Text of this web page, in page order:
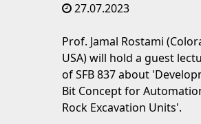
27.07.2023
Prof. Jamal Rostami
USA) will hold a guest
of SFB 837 about
Bit Concept for
Rock Excavation Units'.